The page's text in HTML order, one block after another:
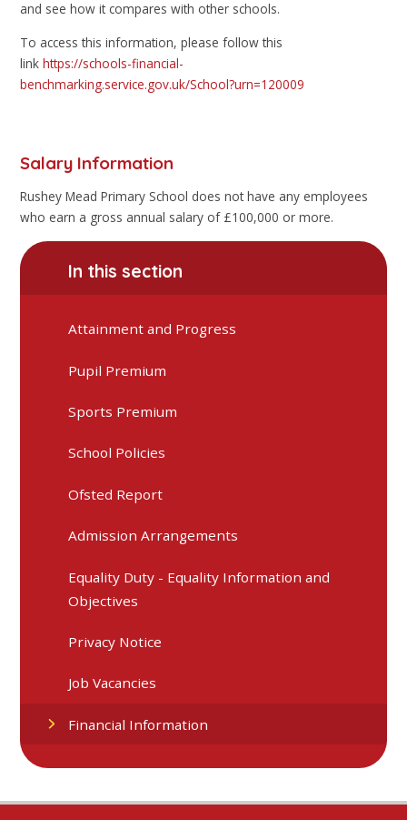
and see how it compares with other schools.
To access this information, please follow this
linkhttps://schools-financial-
benchmarking.service.gov.uk/School?urn=120009
Salary Information
Rushey Mead Primary School does not have any employees
who earn a gross annual salary of £100,000 or more.
In this section
Attainment and Progress
Pupil Premium
Sports Premium
School Policies
Ofsted Report
Admission Arrangements
Equality Duty - Equality Information and
Objectives
Privacy Notice
Job Vacancies
Financial Information